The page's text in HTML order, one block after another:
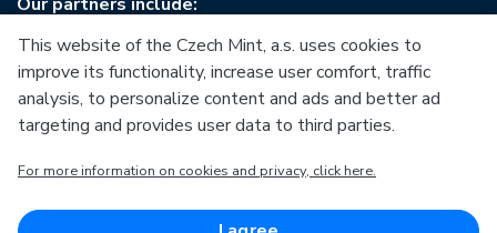
European Regional Development Fund
Competitiveness
This website of the Czech Mint, a.s. uses cookies to
improve its functionality, increase user comfort, traffic
analysis, to personalize content and ads and better ad
targeting and provides user data to third parties.
For more information on cookies and privacy, click here.